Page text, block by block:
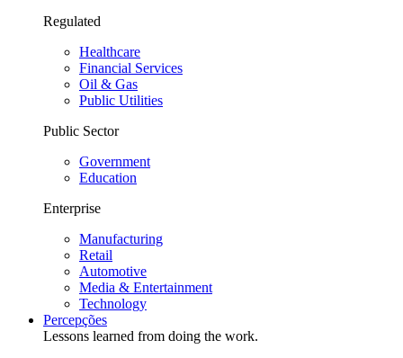
Regulated
Healthcare
Financial Services
Oil & Gas
Public Utilities
Public Sector
Government
Education
Enterprise
Manufacturing
Retail
Automotive
Media & Entertainment
Technology
Percepções
Lessons learned from doing the work.